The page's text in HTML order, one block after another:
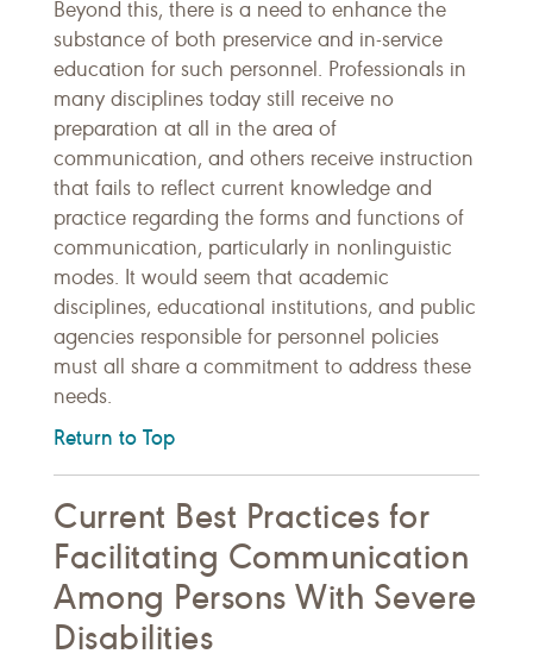
Beyond this, there is a need to enhance the
substance of both preservice and in-service
education for such personnel. Professionals in
many disciplines today still receive no
preparation at all in the area of
communication, and others receive instruction
that fails to reflect current knowledge and
practice regarding the forms and functions of
communication, particularly in nonlinguistic
modes. It would seem that academic
disciplines, educational institutions, and public
agencies responsible for personnel policies
must all share a commitment to address these
needs.
Return to Top
Current Best Practices for
Facilitating Communication
Among Persons With Severe
Disabilities